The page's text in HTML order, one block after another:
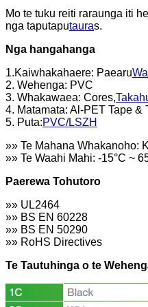
Mo te tuku reiti raraunga iti
nga taputaputauras.
Nga hangahanga
1.Kaiwhakahaere: Paearu
2. Wehenga: PVC
3. Whakawaea: Cores,
4. Matamata: Al-PET Tape &
5. Puta:PVC/LSZH
»» Te Mahana Whakanoho:
»» Te Waahi Mahi: -15°C ~
Paerewa Tohutoro
»» UL2464
»» BS EN 60228
»» BS EN 50290
»» RoHS Directives
Te Tautuhinga o te